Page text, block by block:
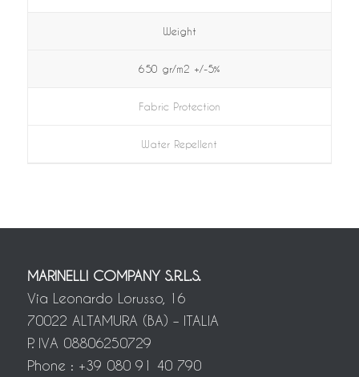
Weight
650 gr/m2 +/-5%
Fabric Protection
Water Repellent
MARINELLI COMPANY S.R.L.S.
Via Leonardo Lorusso, 16
70022 ALTAMURA (BA) – ITALIA
P. IVA 08806250729
Phone : +39 080 91 40 790